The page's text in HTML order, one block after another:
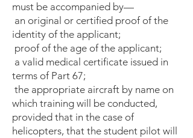
must be accompanied by—
an original or certified proof of the
identity of the applicant;
proof of the age of the applicant;
a valid medical certificate issued in
terms of Part 67;
the appropriate aircraft by name on
which training will be conducted,
provided that in the case of
helicopters, that the student pilot will